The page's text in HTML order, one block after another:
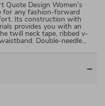
Quote Design Women’s
for any fashion-forward
Its construction with
provides you with an
twill neck tape, ribbed v-
Double-needle…